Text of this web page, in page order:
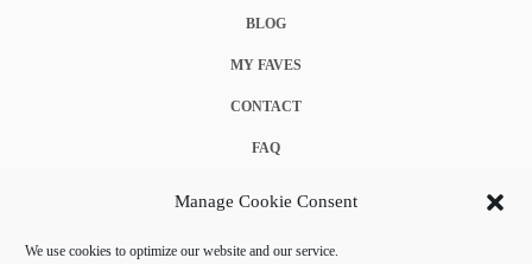
Manage Cookie Consent
We use cookies to optimize our website and our service.
BLOG
MY FAVES
CONTACT
FAQ